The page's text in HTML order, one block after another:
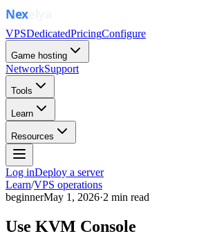
VPSDedicatedPricingConfigure
Game hosting
NetworkSupport
Tools
Learn
Resources
Log inDeploy a server
Learn/VPS operations
beginnerMay 1, 2026·2 min read
Use KVM Console